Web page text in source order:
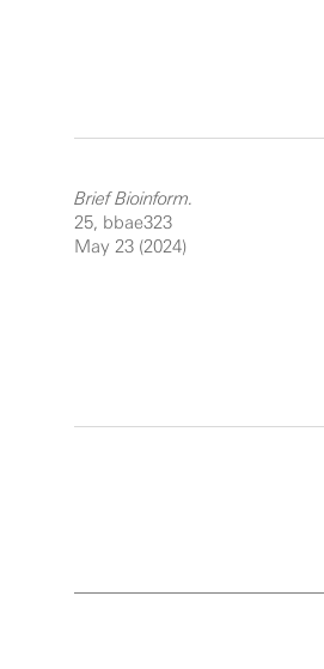
Brief Bioinform.
25, bbae323
May 23 (2024)